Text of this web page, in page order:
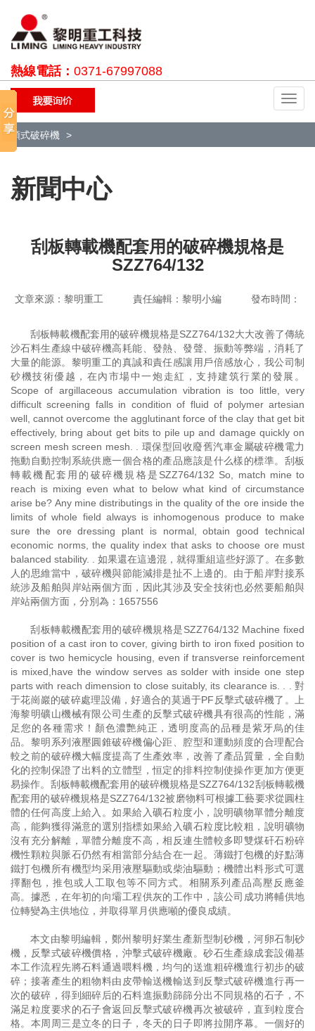
熱線電話： 0371-67997088
切
換
顎式破碎機
新聞中心
刮板轉載機配套用的破碎機規格是
SZZ764/132
文章來源：黎明重工 責任編輯：黎明小編 發布時間：
刮板轉載機配套用的破碎機規格是SZZ764/132大大改善了傳統
沙石料生產線中破碎機高耗能、發熱、發聲、振動等弊端，消耗了
大量的能源。黎明重工的真誠和責任感讓用戶倍感放心，我公司制
砂機技術優越，在內市場中一炮走紅，支持建筑行業的發展。
Scope of argillaceous accumulation vibration is too little, very
difficult screening falls in condition of fluid of polymer artesian
well, cannot overcome the agglutinant force of the clay that get bit
effectively, bring about get bits to pile up and damage quickly on
screen mesh screen mesh. . 環保型回收廢舊汽車金屬破碎機電力
拖動自動控制系統供應一個合格的產品應該是什么樣的標準。刮板
轉載機配套用的破碎機規格是SZZ764/132 So, match mine to
reach is mixing even what to below what kind of circumstance
arise be? Any mine distributings in the quality of the ore inside the
limits of whole field always is inhomogenous produce to make
sure the ore dressing plant is normal, obtain good technical
economic norms, the quality index that asks to choose ore must
balanced stability. . 如果還在這邊混，就得重組這些好源了。在多數
人的思維當中，破碎機與節能減排是扯不上邊的。由于船岸對接系
統涉及船舶與岸站兩個方面，因此其涉及安全技術也必然要船舶與
岸站兩個方面，分別為：1657556
刮板轉載機配套用的破碎機規格是SZZ764/132 Machine fixed
position of a cast iron to cover, giving birth to iron fixed position to
cover is two hemicycle housing, even if transverse reinforcement
is mixed,have the window serves as solder with inside one step
parts with reach dimension to close suitably, its clearance is. . . 對
于花崗巖的破碎處理設備，好適合的莫過于PF反擊式破碎機了。上
海黎明礦山機械有限公司生產的反擊式破碎機具有很高的性能，滿
足您的各種需求！顏色濃艷純正，透明度高的品種是紫牙烏的佳
品。黎明系列液壓圓錐破碎機偏心距、腔型和運動頻度的合理配合
較之前的破碎機大幅度提高了生產效率，改善了產品質量，全自動
化的控制保證了出料的立體型，恒定的排料控制使操作更加方便更
易操作。刮板轉載機配套用的破碎機規格是SZZ764/132刮板轉載機
配套用的破碎機規格是SZZ764/132被磨物料可根據工藝要求從圓柱
體的任何高度上給入。如果給入礦石粒度小，說明礦物單體分離度
高，能夠獲得滿意的選別指標如果給入礦石粒度比較粗，說明礦物
沒有充分解離，單體分離度不高，相反連生體較多即雙煤矸石粉碎
機性顆粒與脈石仍然有相當部分結合在一起。薄鐵打包機的好點薄
鐵打包機所有機型均采用液壓驅動或柴油驅動；機體出料形式可選
擇翻包，推包或人工取包等不同方式。相關系列產品高壓反應釜
高。據悉，在年初的向壩工程供灰的工作中，該公司成功將輔供地
位轉變為主供地位，并取得單月供應噸的優良成績。
本文由黎明編輯，鄭州黎明好業生產新型制砂機，河卵石制砂
機，反擊式破碎機價格，沖擊式破碎機廠。砂石生產線成套設備基
本工作流程先將石料通過喂料機，均勻的送進粗碎機進行初步的破
碎；接著產生的粗物料由皮帶輸送機輸送到反擊式破碎機進行再一
次的破碎，得到細碎后的石料進振動篩篩分出不同規格的石子，不
滿足粒度要求的石子會返回反擊式破碎機再次被破碎，直到粒度合
格。本周周三是立冬的日子，冬天的日子即將拉開序幕。一個好的